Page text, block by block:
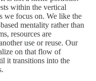
within the vertical
we focus on. We like the
mentality rather than
resources are
use or reuse. Our
on that flow of
it transitions into the